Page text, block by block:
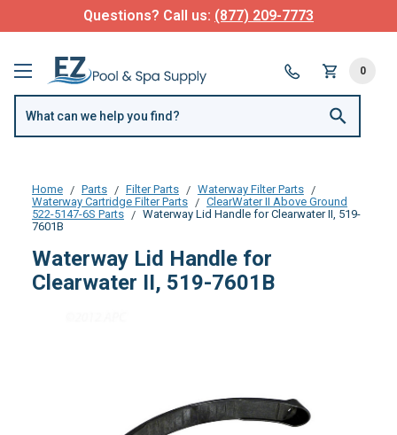
Questions? Call us: (877) 209-7773
0
Home Parts Filter Parts
Waterway Filter Parts
Waterway Cartridge Filter Parts
ClearWater II Above Ground
522-5147-6S Parts
Waterway Lid Handle for Clearwater II, 519-
7601B
Waterway Lid Handle for
Clearwater II, 519-7601B